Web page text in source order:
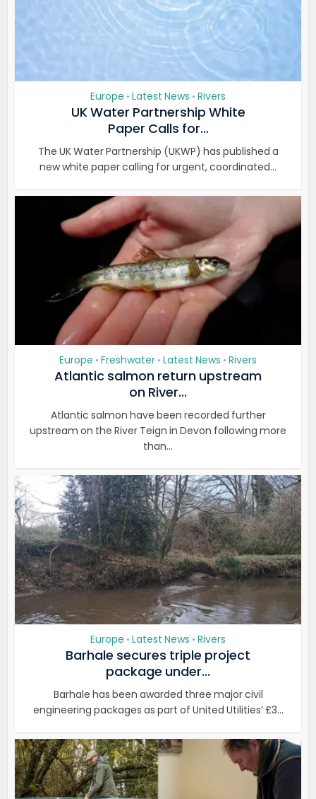
Europe • Latest News • Rivers
UK Water Partnership White
Paper Calls for...
The UK Water Partnership (UKWP) has published a
new white paper calling for urgent, coordinated...
Europe • Freshwater • Latest News • Rivers
Atlantic salmon return upstream
on River...
Atlantic salmon have been recorded further
upstream on the River Teign in Devon following more
than...
Europe • Latest News • Rivers
Barhale secures triple project
package under...
Barhale has been awarded three major civil
engineering packages as part of United Utilities’ £3...